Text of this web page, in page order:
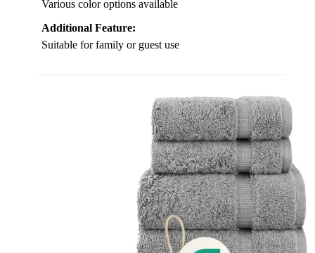
Various color options available
Additional Feature:
Suitable for family or guest use